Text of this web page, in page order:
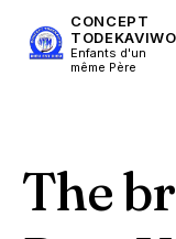
CONCEPT
TODEKAVIWO
Enfants d'un
même Père
The